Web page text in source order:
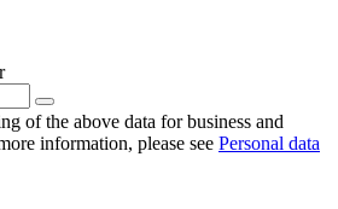
of the above data for business and
information, please see Personal data